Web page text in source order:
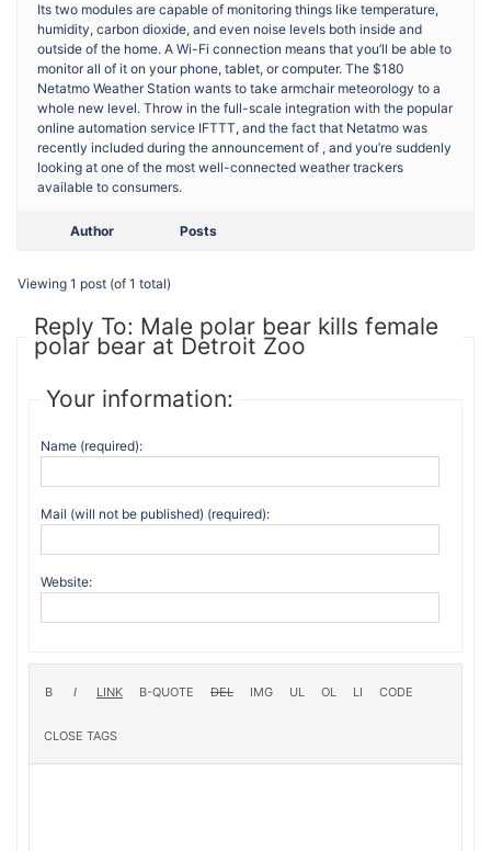
Its two modules are capable of monitoring things like temperature,
humidity, carbon dioxide, and even noise levels both inside and
outside of the home. A Wi-Fi connection means that you’ll be able to
monitor all of it on your phone, tablet, or computer. The $180
Netatmo Weather Station wants to take armchair meteorology to a
whole new level. Throw in the full-scale integration with the popular
online automation service IFTTT, and the fact that Netatmo was
recently included during the announcement of , and you’re suddenly
looking at one of the most well-connected weather trackers
available to consumers.
Author Posts
Viewing 1 post (of 1 total)
Reply To: Male polar bear kills female
polar bear at Detroit Zoo
Your information:
Name (required):
Mail (will not be published) (required):
Website: